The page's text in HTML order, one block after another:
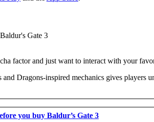
factor and just want to interact with your
Dragons-inspired mechanics gives players
you buy Baldur’s Gate 3